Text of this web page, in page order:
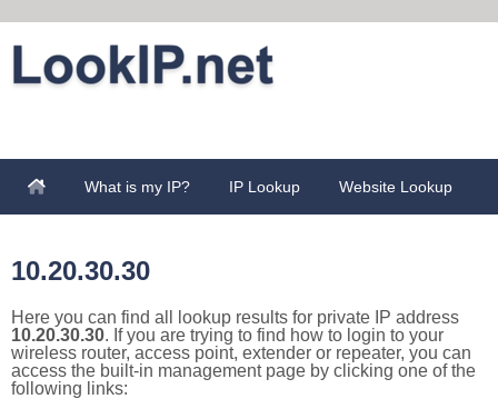
What is my IP? IP Lookup Website Lookup
10.20.30.30
Here you can find all lookup results for private IP address
10.20.30.30. If you are trying to find how to login to your
wireless router, access point, extender or repeater, you can
access the built-in management page by clicking one of the
following links: